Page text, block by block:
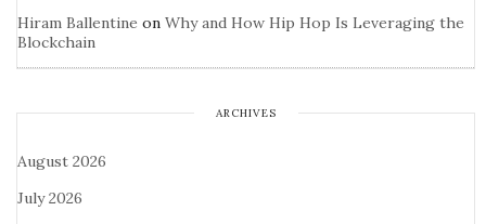
Hiram Ballentine on Why and How Hip Hop Is Leveraging the
Blockchain
ARCHIVES
August 2026
July 2026